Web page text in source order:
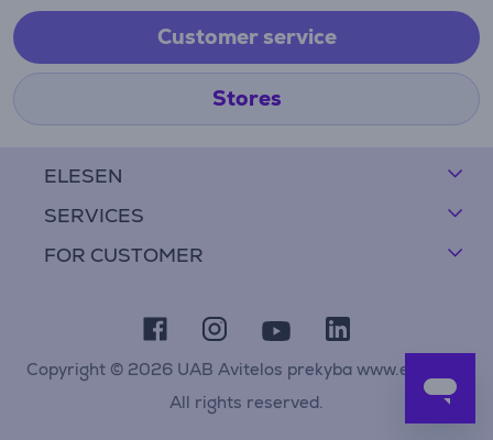
ELESEN
SERVICES
FOR CUSTOMER
Customer service
Stores
Copyright © 2026 UAB Avitelos prekyba www.elesen.lt
All rights reserved.